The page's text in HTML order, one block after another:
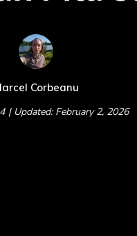
Corbeanu
| Updated: February 2, 2026